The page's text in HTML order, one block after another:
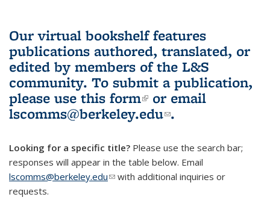
Our virtual bookshelf features
publications authored, translated, or
edited by members of the L&S
community. To submit a publication,
please use this form(link is external)
or email
lscomms@berkeley.edu(link sends e-
.
Looking for a specific title? Please use the search bar;
responses will appear in the table below. Email
lscomms@berkeley.edu(link sends e-mail)
with additional inquiries or
requests.